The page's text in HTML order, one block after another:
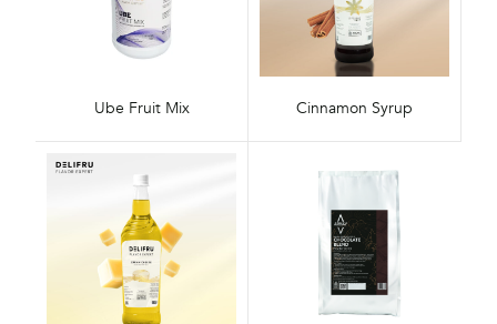
Ube Fruit Mix Cinnamon Syrup